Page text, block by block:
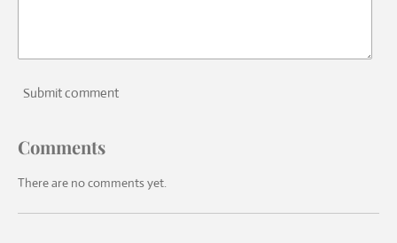
Submit comment
Comments
There are no comments yet.